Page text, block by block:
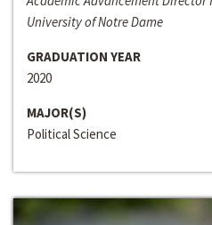
University of Notre Dame
GRADUATION YEAR
2020
MAJOR(S)
Political Science